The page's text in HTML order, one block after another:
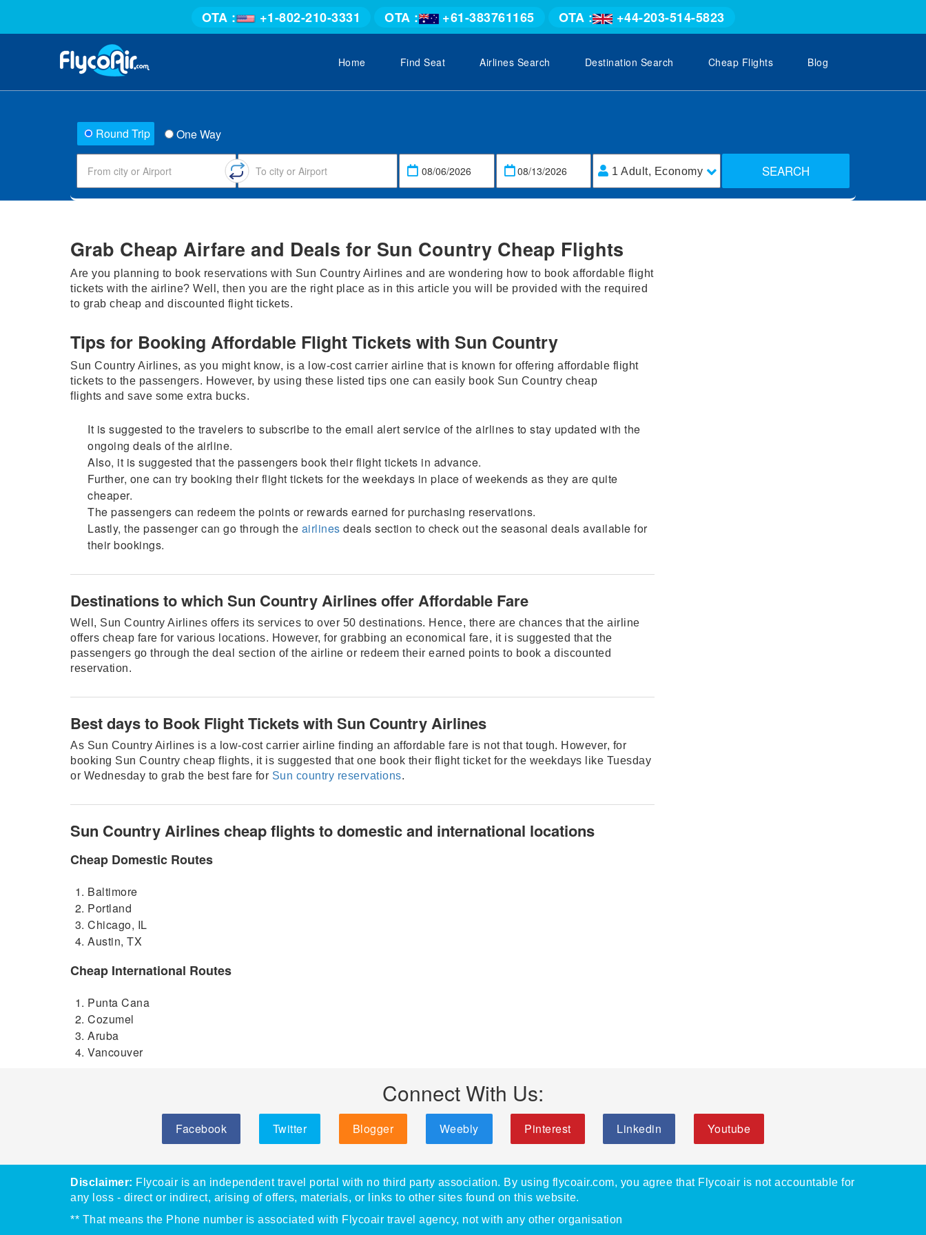
OTA : +1-802-210-3331 OTA : +61-383761165 OTA : +44-203-514-5823
Home Find Seat Airlines Search Destination Search Cheap Flights Blog
Round Trip One Way
1 Adult, Economy SEARCH
Grab Cheap Airfare and Deals for Sun Country Cheap Flights
Are you planning to book reservations with Sun Country Airlines and are wondering how to book affordable flight
tickets with the airline? Well, then you are the right place as in this article you will be provided with the required
to grab cheap and discounted flight tickets.
Tips for Booking Affordable Flight Tickets with Sun Country
Sun Country Airlines, as you might know, is a low-cost carrier airline that is known for offering affordable flight
tickets to the passengers. However, by using these listed tips one can easily book Sun Country cheap
flights and save some extra bucks.
It is suggested to the travelers to subscribe to the email alert service of the airlines to stay updated with the
ongoing deals of the airline.
Also, it is suggested that the passengers book their flight tickets in advance.
Further, one can try booking their flight tickets for the weekdays in place of weekends as they are quite
cheaper.
The passengers can redeem the points or rewards earned for purchasing reservations.
Lastly, the passenger can go through the airlines deals section to check out the seasonal deals available for
their bookings.
Destinations to which Sun Country Airlines offer Affordable Fare
Well, Sun Country Airlines offers its services to over 50 destinations. Hence, there are chances that the airline
offers cheap fare for various locations. However, for grabbing an economical fare, it is suggested that the
passengers go through the deal section of the airline or redeem their earned points to book a discounted
reservation.
Best days to Book Flight Tickets with Sun Country Airlines
As Sun Country Airlines is a low-cost carrier airline finding an affordable fare is not that tough. However, for
booking Sun Country cheap flights, it is suggested that one book their flight ticket for the weekdays like Tuesday
or Wednesday to grab the best fare for Sun country reservations.
Sun Country Airlines cheap flights to domestic and international locations
Cheap Domestic Routes
Baltimore
Portland
Chicago, IL
Austin, TX
Cheap International Routes
Punta Cana
Cozumel
Aruba
Vancouver
Connect With Us:
Facebook Twitter Blogger Weebly Pinterest Linkedin Youtube
Disclaimer: Flycoair is an independent travel portal with no third party association. By using flycoair.com, you agree that Flycoair is not accountable for
any loss - direct or indirect, arising of offers, materials, or links to other sites found on this website.
** That means the Phone number is associated with Flycoair travel agency, not with any other organisation